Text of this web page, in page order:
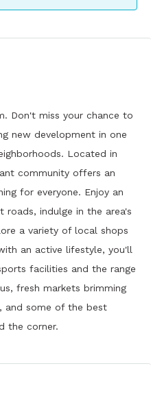
Don't miss your chance to
new development in one
Located in
community offers an
for everyone. Enjoy an
indulge in the area's
a variety of local shops
an active lifestyle, you'll
facilities and the range
fresh markets brimming
and some of the best
the corner.